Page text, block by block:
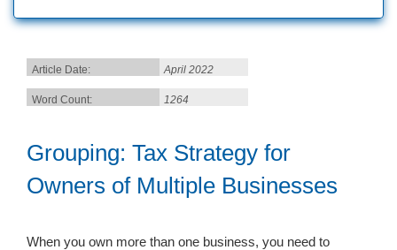
Article Date: April 2022
Word Count: 1264
Grouping: Tax Strategy for
Owners of Multiple Businesses
When you own more than one business, you need to